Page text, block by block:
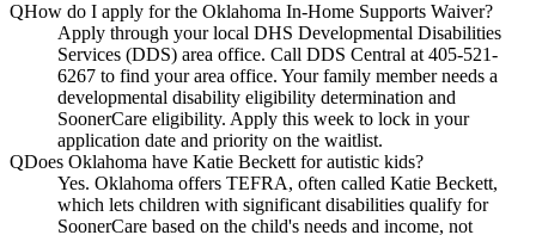
QHow do I apply for the Oklahoma In-Home Supports Waiver?
Apply through your local DHS Developmental Disabilities
Services (DDS) area office. Call DDS Central at 405-521-
6267 to find your area office. Your family member needs a
developmental disability eligibility determination and
SoonerCare eligibility. Apply this week to lock in your
application date and priority on the waitlist.
QDoes Oklahoma have Katie Beckett for autistic kids?
Yes. Oklahoma offers TEFRA, often called Katie Beckett,
which lets children with significant disabilities qualify for
SoonerCare based on the child's needs and income, not